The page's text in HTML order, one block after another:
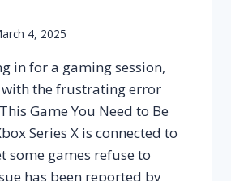
4, 2025
in for a gaming session,
the frustrating error
Game You Need to Be
Series X is connected to
some games refuse to
has been reported by